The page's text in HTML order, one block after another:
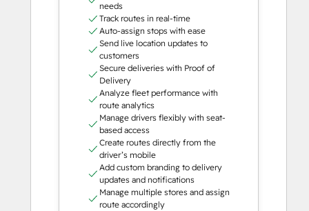
needs
Track routes in real-time
Auto-assign stops with ease
Send live location updates to
customers
Secure deliveries with Proof of
Delivery
Analyze fleet performance with
route analytics
Manage drivers flexibly with seat-
based access
Create routes directly from the
driver’s mobile
Add custom branding to delivery
updates and notifications
Manage multiple stores and assign
route accordingly